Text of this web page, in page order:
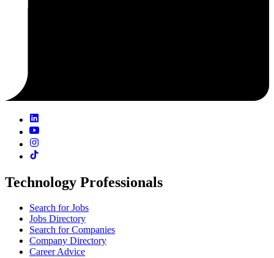
Technology Professionals
Search for Jobs
Jobs Directory
Search for Companies
Company Directory
Career Advice